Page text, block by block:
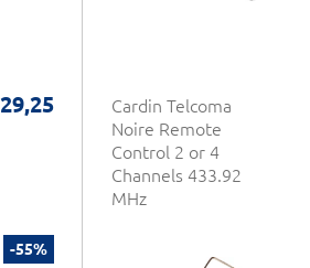
Cardin Telcoma
Noire Remote
Control 2 or 4
Channels 433.92
MHz
-55%